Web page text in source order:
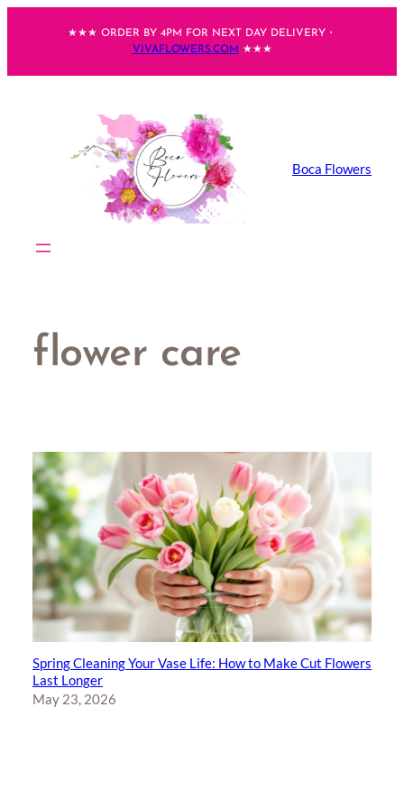
★★★ ORDER BY 4PM FOR NEXT DAY DELIVERY・
VIVAFLOWERS.COM ★★★
Boca Flowers
flower care
Spring Cleaning Your Vase Life: How to Make Cut Flowers
Last Longer
May 23, 2026